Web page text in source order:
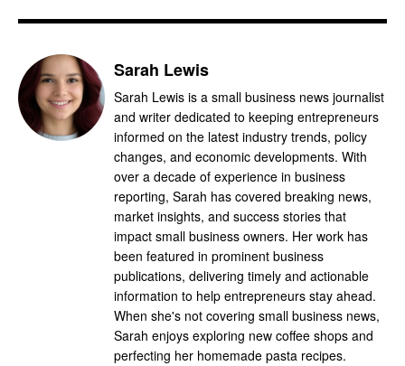
Sarah Lewis
Sarah Lewis is a small business news journalist
and writer dedicated to keeping entrepreneurs
informed on the latest industry trends, policy
changes, and economic developments. With
over a decade of experience in business
reporting, Sarah has covered breaking news,
market insights, and success stories that
impact small business owners. Her work has
been featured in prominent business
publications, delivering timely and actionable
information to help entrepreneurs stay ahead.
When she's not covering small business news,
Sarah enjoys exploring new coffee shops and
perfecting her homemade pasta recipes.